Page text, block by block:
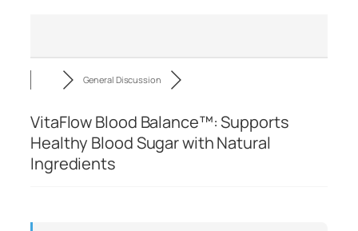
General Discussion
VitaFlow Blood Balance™: Supports
Healthy Blood Sugar with Natural
Ingredients